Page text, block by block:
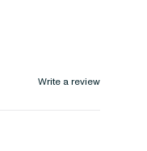
Write a review